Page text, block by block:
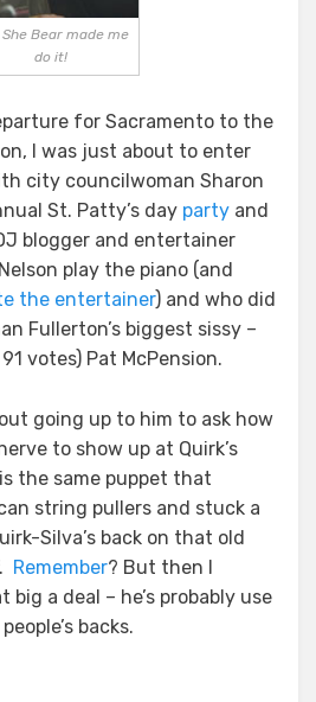
She Bear made me
do it!
for Sacramento to the
I was just about to enter
city councilwoman Sharon
St. Patty’s day party and
blogger and entertainer
play the piano (and
the entertainer) and who did
Fullerton’s biggest sissy –
votes) Pat McPension.
going up to him to ask how
to show up at Quirk’s
the same puppet that
string pullers and stuck a
Silva’s back on that old
Remember? But then I
a deal – he’s probably use
backs.